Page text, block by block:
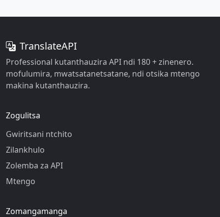
TranslateAPI
Professional kutanthauzira API ndi 180 + zinenero.
mofulumira, mwatsatanetsatane, ndi otsika mtengo
makina kutanthauzira.
Zogulitsa
Gwiritsani ntchito
Zilankhulo
Zolemba za API
Mtengo
Zomangamanga